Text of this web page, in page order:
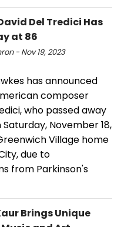
Del Tredici Has
at 86
- Nov 19, 2023
has announced
composer
who passed away
November 18,
Village home
due to
from Parkinson's
Brings Unique